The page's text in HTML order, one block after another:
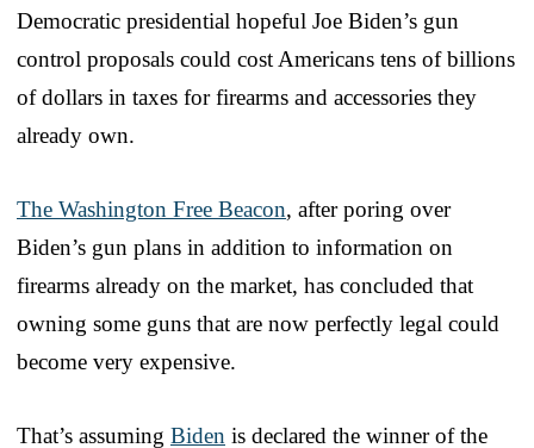
Democratic presidential hopeful Joe Biden’s gun
control proposals could cost Americans tens of billions
of dollars in taxes for firearms and accessories they
already own.
The Washington Free Beacon, after poring over
Biden’s gun plans in addition to information on
firearms already on the market, has concluded that
owning some guns that are now perfectly legal could
become very expensive.
That’s assuming Biden is declared the winner of the